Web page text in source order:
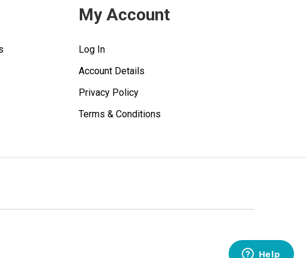
My Account
Log In
Account Details
Privacy Policy
Terms & Conditions